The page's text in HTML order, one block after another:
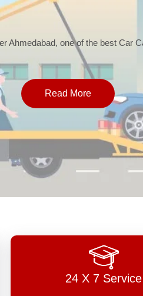
Ahmedabad, one of the best Car
Read More
24 X 7 Service